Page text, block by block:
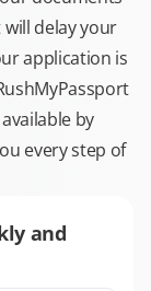
delay your
application is
by
every step of
and